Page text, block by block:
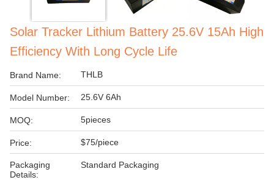
Solar Tracker Lithium Battery 25.6V 15Ah High
Efficiency With Long Cycle Life
Brand Name: THLB
Model Number: 25.6V 6Ah
MOQ: 5pieces
Price: $75/piece
Packaging
Details:
Standard Packaging